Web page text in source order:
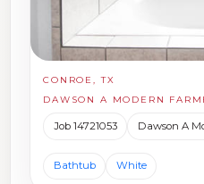
CONROE, TX
DAWSON A MODERN
Job 14721053 Dawson A
Bathtub White